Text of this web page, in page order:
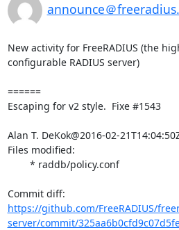
announce＠
New activity for FreeRADIUS (the
configurable RADIUS server)
======
Escaping for v2 style.  Fixe #1543
Alan T. DeKok@2016-02-
Files modified:
https://github.com/FreeRADIUS/
server/commit/